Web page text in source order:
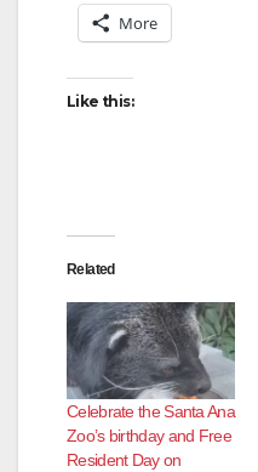
More
Like this:
Related
Celebrate the Santa Ana
Zoo’s birthday and Free
Resident Day on